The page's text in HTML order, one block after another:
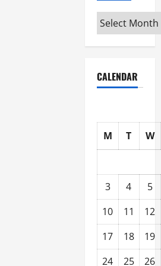
Archive
CALENDAR
M T W
3 4
5
10
11
12
17
18
19
24
25
26